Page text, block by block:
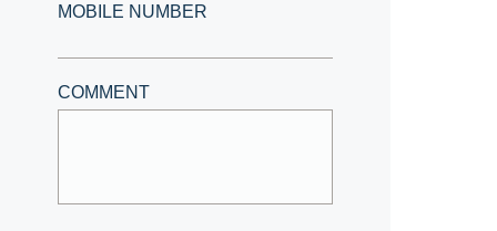
MOBILE NUMBER
COMMENT